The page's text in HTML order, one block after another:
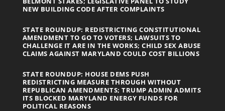
NEW BUILDING CODE AFTER COMPLAINTS
STATE ROUNDUP: REDISTRICTING CONSTITUTIONAL
AMENDMENT TO GO TO VOTERS; LAWSUITS TO
CHALLENGE IT ARE IN THE WORKS; CHILD SEX ABUSE
CLAIMS AGAINST MARYLAND COULD COST BILLIONS
STATE ROUNDUP: HOUSE DEMS PUSH
REDISTRICTING MEASURE THROUGH WITHOUT
REPUBLICAN AMENDMENTS; TRUMP ADMIN ADMITS
ITS BLOCKED MARYLAND ENERGY FUNDS FOR
POLITICAL REASONS